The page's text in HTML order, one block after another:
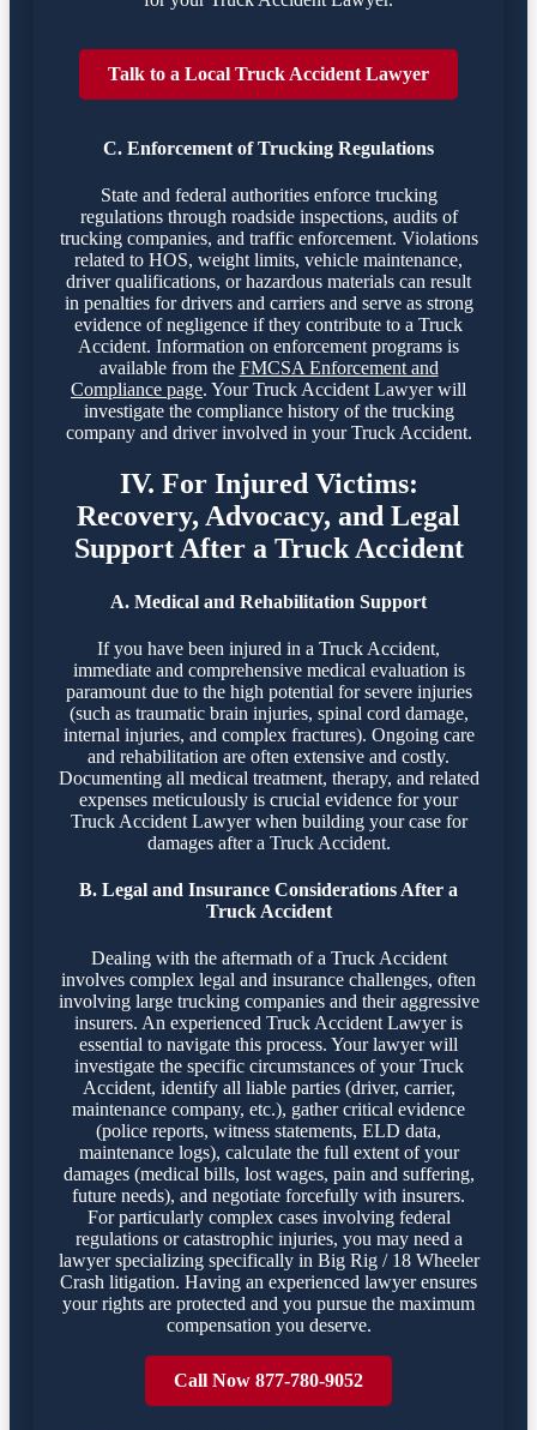
Talk to a Local Truck Accident Lawyer
C. Enforcement of Trucking Regulations
State and federal authorities enforce trucking
regulations through roadside inspections, audits of
trucking companies, and traffic enforcement. Violations
related to HOS, weight limits, vehicle maintenance,
driver qualifications, or hazardous materials can result
in penalties for drivers and carriers and serve as strong
evidence of negligence if they contribute to a Truck
Accident. Information on enforcement programs is
available from the FMCSA Enforcement and
Compliance page. Your Truck Accident Lawyer will
investigate the compliance history of the trucking
company and driver involved in your Truck Accident.
IV. For Injured Victims:
Recovery, Advocacy, and Legal
Support After a Truck Accident
A. Medical and Rehabilitation Support
If you have been injured in a Truck Accident,
immediate and comprehensive medical evaluation is
paramount due to the high potential for severe injuries
(such as traumatic brain injuries, spinal cord damage,
internal injuries, and complex fractures). Ongoing care
and rehabilitation are often extensive and costly.
Documenting all medical treatment, therapy, and related
expenses meticulously is crucial evidence for your
Truck Accident Lawyer when building your case for
damages after a Truck Accident.
B. Legal and Insurance Considerations After a
Truck Accident
Dealing with the aftermath of a Truck Accident
involves complex legal and insurance challenges, often
involving large trucking companies and their aggressive
insurers. An experienced Truck Accident Lawyer is
essential to navigate this process. Your lawyer will
investigate the specific circumstances of your Truck
Accident, identify all liable parties (driver, carrier,
maintenance company, etc.), gather critical evidence
(police reports, witness statements, ELD data,
maintenance logs), calculate the full extent of your
damages (medical bills, lost wages, pain and suffering,
future needs), and negotiate forcefully with insurers.
For particularly complex cases involving federal
regulations or catastrophic injuries, you may need a
lawyer specializing specifically in Big Rig / 18 Wheeler
Crash litigation. Having an experienced lawyer ensures
your rights are protected and you pursue the maximum
compensation you deserve.
Call Now 877-780-9052